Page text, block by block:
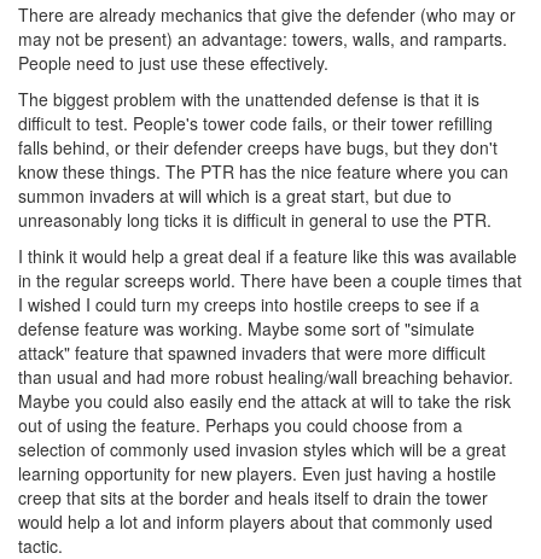
There are already mechanics that give the defender (who may or
may not be present) an advantage: towers, walls, and ramparts.
People need to just use these effectively.
The biggest problem with the unattended defense is that it is
difficult to test. People's tower code fails, or their tower refilling
falls behind, or their defender creeps have bugs, but they don't
know these things. The PTR has the nice feature where you can
summon invaders at will which is a great start, but due to
unreasonably long ticks it is difficult in general to use the PTR.
I think it would help a great deal if a feature like this was available
in the regular screeps world. There have been a couple times that
I wished I could turn my creeps into hostile creeps to see if a
defense feature was working. Maybe some sort of "simulate
attack" feature that spawned invaders that were more difficult
than usual and had more robust healing/wall breaching behavior.
Maybe you could also easily end the attack at will to take the risk
out of using the feature. Perhaps you could choose from a
selection of commonly used invasion styles which will be a great
learning opportunity for new players. Even just having a hostile
creep that sits at the border and heals itself to drain the tower
would help a lot and inform players about that commonly used
tactic.